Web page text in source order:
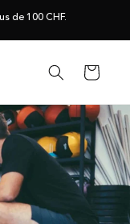
de 100 CHF.
Panier